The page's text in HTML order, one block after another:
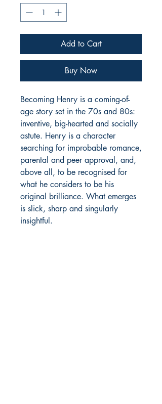
Add to Cart
Buy Now
Becoming Henry is a coming-of-
age story set in the 70s and 80s:
inventive, big-hearted and socially
astute. Henry is a character
searching for improbable romance,
parental and peer approval, and,
above all, to be recognised for
what he considers to be his
original brilliance. What emerges
is slick, sharp and singularly
insightful.